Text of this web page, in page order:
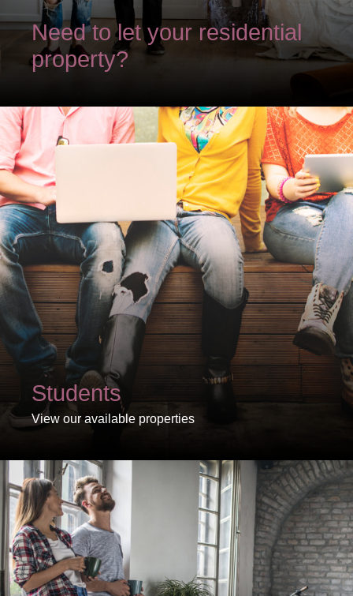
Need to let your residential
property?
Students
View our available properties